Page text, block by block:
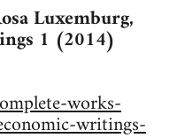
Luxemburg,
1 (2014)
works-
writings-